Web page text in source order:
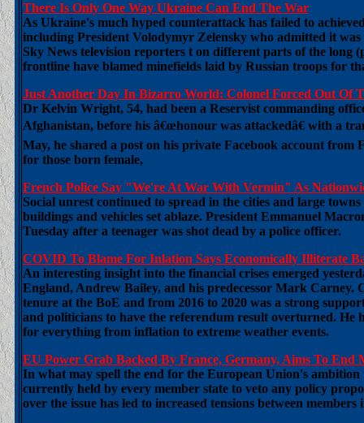
There Is Only One Way Ukraine Can End The War
As Ukraine's much hyped counterattack has failed to
including President Volodymyr Zelensky who admitted it
Sky News television reporters t on different parts of the
frontline have blamed minefields laid by Russian troops for
Just Another Day In Bizarro World: Colonel Forced Out Of
Dr Kelvin Wright, 54, had been a Reservist commanding
Afghanistan, before his â€œhonour was attackedâ€ with a
May, he shared a post on his private Facebook account
for those born female,
French Police Say "We're At War With Vermin" As
Social unrest continued to spread in the cities and large
buildings and vehicles set ablaze. President Emmanuel
Tuesday after a teenager was shot dead by a police officer.
COVID To Blame For Inlation Says Economically Illiterate
An interesting insight into the financial crises emerged
England, Andrew Bailey, and his predecessor Mark
tenure at the BoE and from 2016 to 2020 was a strong
and politicians to have the referendum result overturned. He
for everything from inflation to extreme weather events.
EU Power Grab Backed By France, Germany, Aims To End
In what may spell the end for the European Union's
currently held by every member state to veto any policy
over the issue has led to increased tensions between